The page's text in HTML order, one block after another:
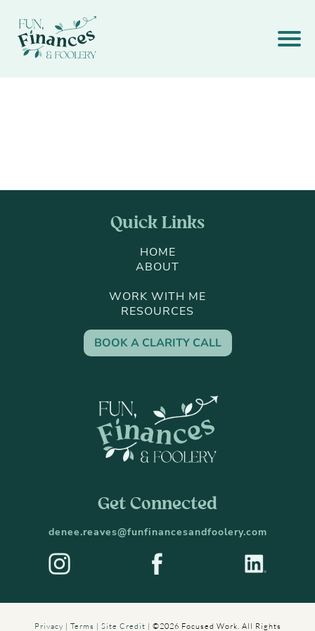
Quick Links
HOME
ABOUT
WORK WITH ME
RESOURCES
BOOK A CLARITY CALL
Get Connected
denee.reaves@funfinancesandfoolery.com
Privacy | Terms | Site Credit | ©2026 Focused Work. All Rights